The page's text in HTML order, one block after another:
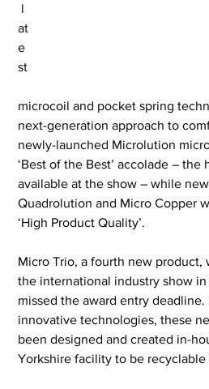
l
at
e
st
microcoil and pocket spring
next-generation approach to
newly-launched Microlution
‘Best of the Best’ accolade –
available at the show – while
Quadrolution and Micro Copper
‘High Product Quality’.
Micro Trio, a fourth new product,
the international industry show
missed the award entry deadline.
innovative technologies, these
been designed and created in-
Yorkshire facility to be